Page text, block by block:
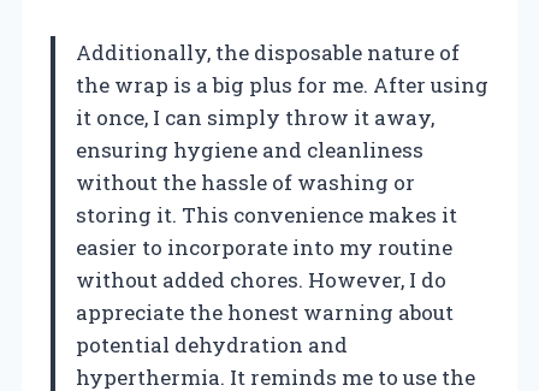
Additionally, the disposable nature of
the wrap is a big plus for me. After using
it once, I can simply throw it away,
ensuring hygiene and cleanliness
without the hassle of washing or
storing it. This convenience makes it
easier to incorporate into my routine
without added chores. However, I do
appreciate the honest warning about
potential dehydration and
hyperthermia. It reminds me to use the